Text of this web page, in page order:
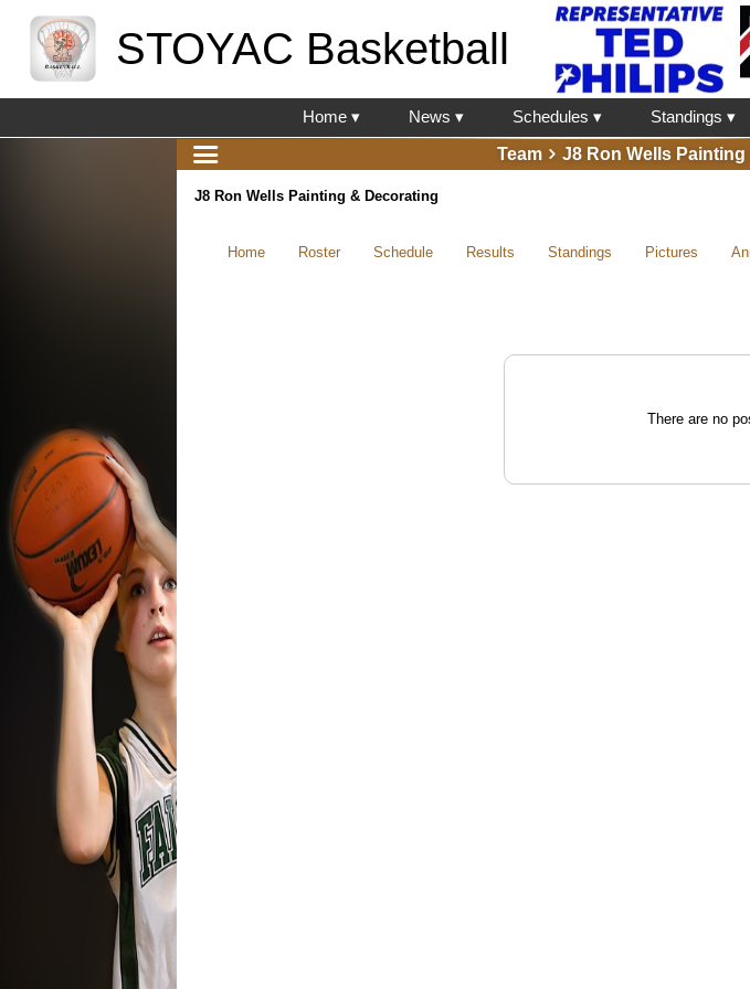
STOYAC Basketball
Home ▾ News ▾ Schedules ▾ Standings ▾
Team
J8 Ron Wells
J8 Ron Wells Painting & Decorating
Home Roster Schedule Results Standings Pictures
There are no